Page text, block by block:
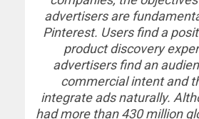
advertisers are
Pinterest. Users find a
product discovery
advertisers find an
commercial intent and
integrate ads naturally.
had more than 430 million